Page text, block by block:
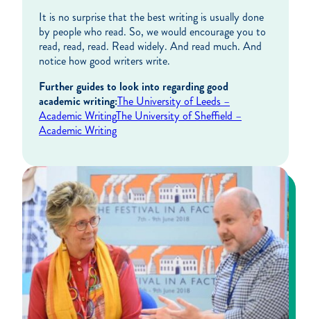
It is no surprise that the best writing is usually done
by people who read. So, we would encourage you to
read, read, read. Read widely. And read much. And
notice how good writers write.
Further guides to look into regarding good
academic writing:The University of Leeds –
Academic WritingThe University of Sheffield –
Academic Writing